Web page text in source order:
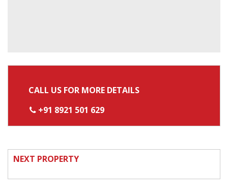
CALL US FOR MORE DETAILS
+91 8921 501 629
NEXT PROPERTY